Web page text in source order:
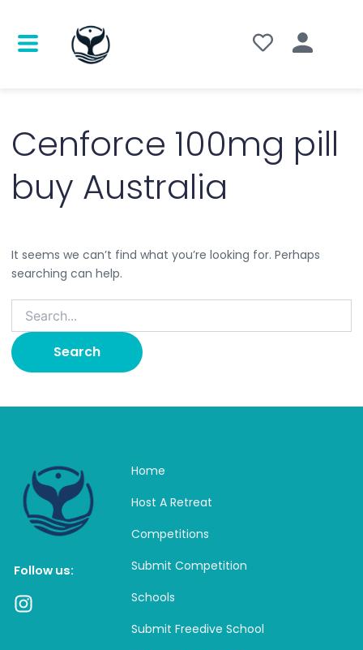
Cenforce 100mg pill
buy Australia
It seems we can’t find what you’re looking for. Perhaps
searching can help.
Follow us:
I
Home
Host A Retreat
Competitions
Submit Competition
Schools
Submit Freedive School